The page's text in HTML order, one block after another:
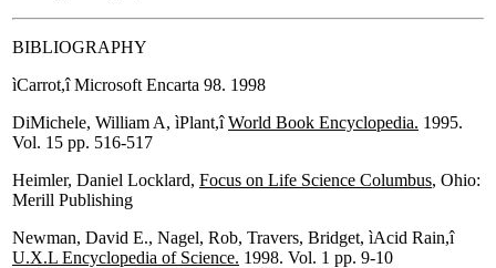
BIBLIOGRAPHY
ìCarrot,î Microsoft Encarta 98. 1998
DiMichele, William A, ìPlant,îWorld Book Encyclopedia. 1995.
Vol. 15 pp. 516-517
Heimler, Daniel Locklard, Focus on Life Science Columbus, Ohio:
Merill Publishing
Newman, David E., Nagel, Rob, Travers, Bridget, ìAcid Rain,î
U.X.L Encyclopedia of Science. 1998. Vol. 1 pp. 9-10